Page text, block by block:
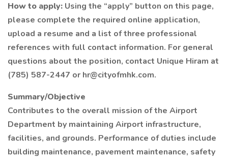
How to apply: Using the “apply” button on this page,
please complete the required online application,
upload a resume and a list of three professional
references with full contact information. For general
questions about the position, contact Unique Hiram at
(785) 587-2447 or hr@cityofmhk.com.
Summary/Objective
Contributes to the overall mission of the Airport
Department by maintaining Airport infrastructure,
facilities, and grounds. Performance of duties include
building maintenance, pavement maintenance, safety